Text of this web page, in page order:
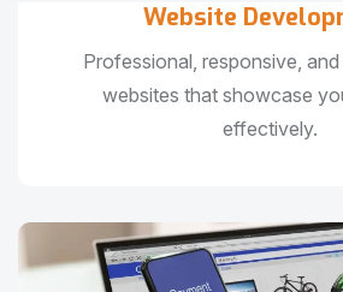
Website
Professional, responsive,
websites that showcase
effectively.